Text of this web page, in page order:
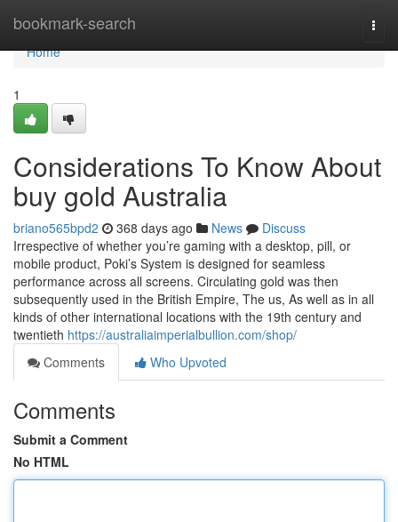
bookmark-search
Home
Home
1
Considerations To Know About
buy gold Australia
briano565bpd2 368 days ago News
Discuss
Irrespective of whether you’re gaming with a desktop, pill, or
mobile product, Poki’s System is designed for seamless
performance across all screens. Circulating gold was then
subsequently used in the British Empire, The us, As well as in all
kinds of other international locations with the 19th century and
twentieth https://australiaimperialbullion.com/shop/
Comments
Who Upvoted
Comments
Submit a Comment
No HTML